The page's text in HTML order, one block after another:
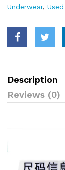
Underwear,
Description
Reviews (0)